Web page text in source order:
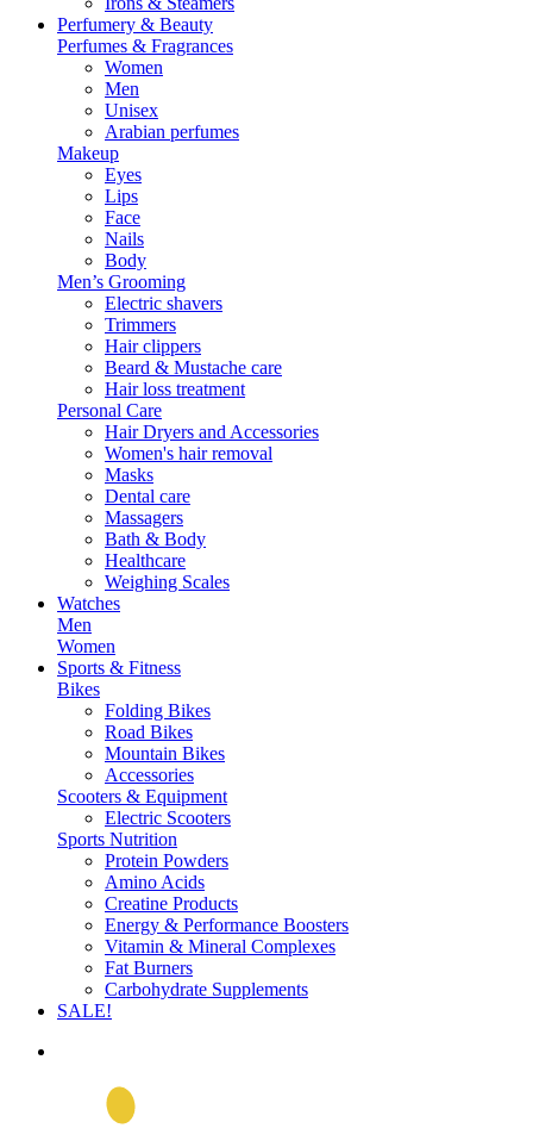
Perfumery & Beauty
Perfumes & Fragrances
Women
Men
Unisex
Arabian perfumes
Makeup
Eyes
Lips
Face
Nails
Body
Men’s Grooming
Electric shavers
Trimmers
Hair clippers
Beard & Mustache care
Hair loss treatment
Personal Care
Hair Dryers and Accessories
Women's hair removal
Masks
Dental care
Massagers
Bath & Body
Healthcare
Weighing Scales
Watches
Men
Women
Sports & Fitness
Bikes
Folding Bikes
Road Bikes
Mountain Bikes
Accessories
Scooters & Equipment
Electric Scooters
Sports Nutrition
Protein Powders
Amino Acids
Creatine Products
Energy & Performance Boosters
Vitamin & Mineral Complexes
Fat Burners
Carbohydrate Supplements
SALE!